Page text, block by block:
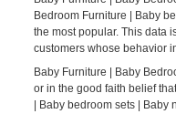
Bedroom Furniture | Baby
the most popular. This data
customers whose behavior
Baby Furniture | Baby
or in the good faith belief
| Baby bedroom sets |